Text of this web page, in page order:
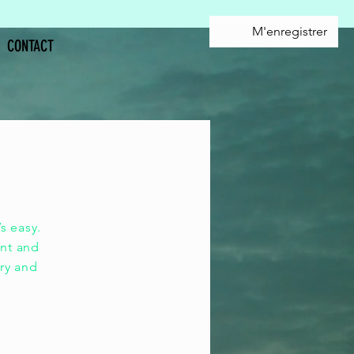
M'enregistrer
CONTACT
easy.
and
and